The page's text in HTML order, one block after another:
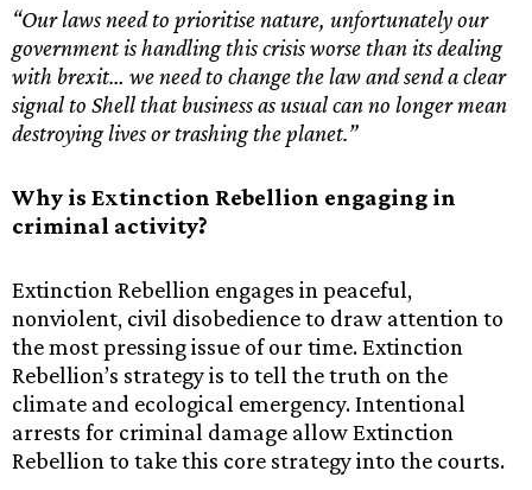
“Our laws need to prioritise nature, unfortunately our
government is handling this crisis worse than its dealing
with brexit… we need to change the law and send a clear
signal to Shell that business as usual can no longer mean
destroying lives or trashing the planet.”
Why is Extinction Rebellion engaging in
criminal activity?
Extinction Rebellion engages in peaceful,
nonviolent, civil disobedience to draw attention to
the most pressing issue of our time. Extinction
Rebellion’s strategy is to tell the truth on the
climate and ecological emergency. Intentional
arrests for criminal damage allow Extinction
Rebellion to take this core strategy into the courts.